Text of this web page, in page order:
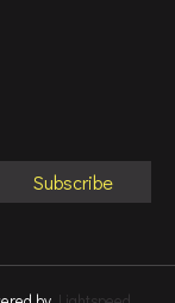
Subscribe